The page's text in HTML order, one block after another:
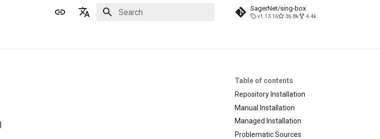
SagerNet/sing-box
v1.13.16 36.8k 4.4k
Table of contents
Repository Installation
Manual Installation
Managed Installation
Problematic Sources